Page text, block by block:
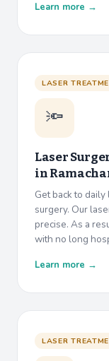
Learn more →
LASER
🔦
Laser
in
Get back to
surgery. Our
precise. As a
with no long
Learn more →
LASER